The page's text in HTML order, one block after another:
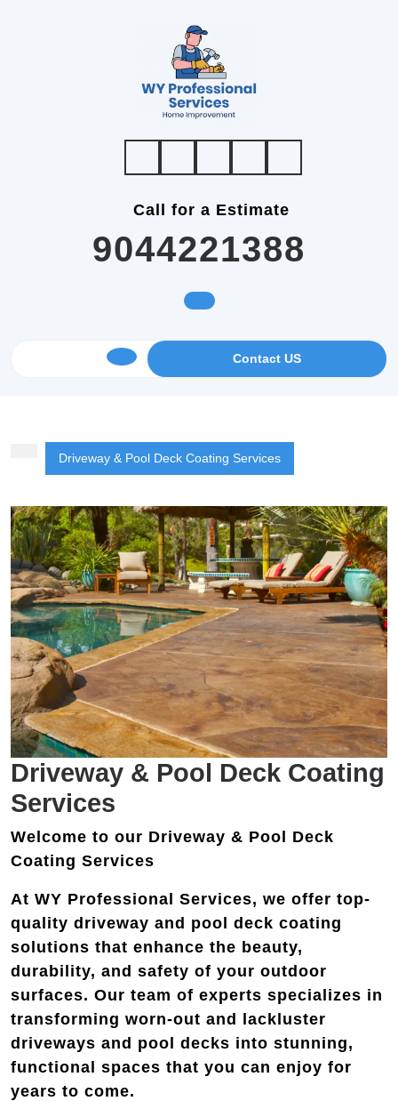
Call for a Estimate
9044221388
Open
Contact USGET
AN
Driveway & Pool Deck Coating Services
Driveway & Pool Deck Coating
Services
Welcome to our Driveway & Pool Deck
Coating Services
At WY Professional Services, we offer top-
quality driveway and pool deck coating
solutions that enhance the beauty,
durability, and safety of your outdoor
surfaces. Our team of experts specializes in
transforming worn-out and lackluster
driveways and pool decks into stunning,
functional spaces that you can enjoy for
years to come.